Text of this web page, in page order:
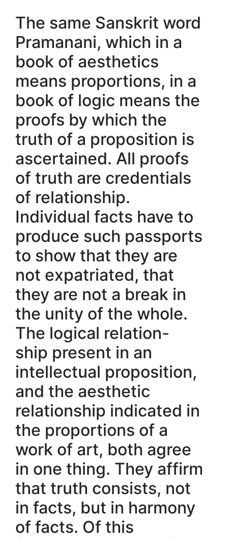
The same Sanskrit word
Pramanani, which in a
book of aesthetics
means proportions, in a
book of logic means the
proofs by which the
truth of a proposition is
ascertained. All proofs
of truth are credentials
of relationship.
Individual facts have to
produce such passports
to show that they are
not expatriated, that
they are not a break in
the unity of the whole.
The logical relation-
ship present in an
intellectual proposition,
and the aesthetic
relationship indicated in
the proportions of a
work of art, both agree
in one thing. They affirm
that truth consists, not
in facts, but in harmony
of facts. Of this